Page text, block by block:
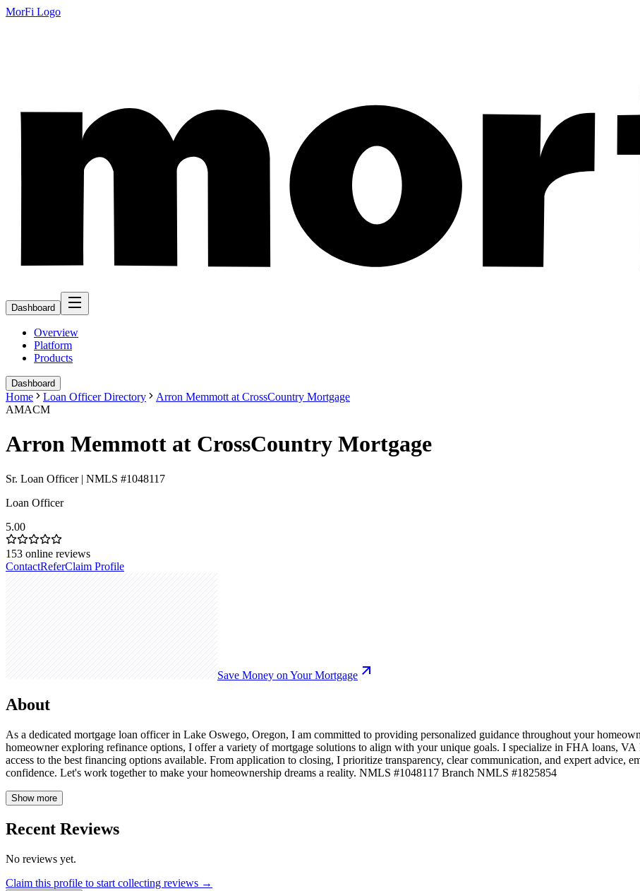
MorFi Logo
Dashboard
Overview
Platform
Products
Dashboard
Home Loan Officer Directory
Arron Memmott at CrossCountry Mortgage
AMACM
Arron Memmott at CrossCountry Mortgage
Sr. Loan Officer | NMLS #1048117
Loan Officer
5.00
153 online reviews
ContactReferClaim Profile
Save Money on Your Mortgage
About
As a dedicated mortgage loan officer in Lake Oswego, Oregon, I am committed to providing personalized guidance throughout your
homeowner exploring refinance options, I offer a variety of mortgage solutions to align with your unique goals. I specialize in FHA loans,
access to the best financing options available. From application to closing, I prioritize transparency, clear communication, and expert advice,
confidence. Let's work together to make your homeownership dreams a reality. NMLS #1048117 Branch NMLS #1825854
Show more
Recent Reviews
No reviews yet.
Claim this profile to start collecting reviews →